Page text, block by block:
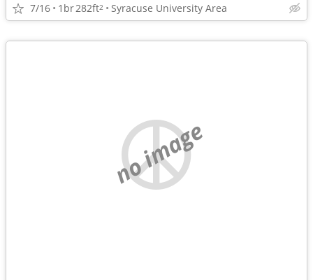
7/16 1br282ft2 Syracuse University Area
no image